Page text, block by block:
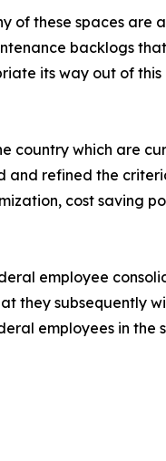
of these spaces are
backlogs
its way out of this
country which are
and refined the
cost saving
employee
they subsequently
employees in the